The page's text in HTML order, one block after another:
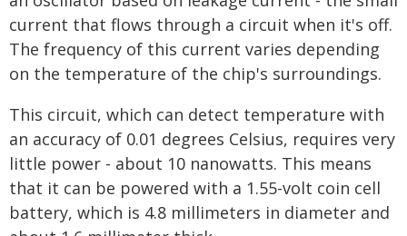
current that flows through a circuit when it's off.
The frequency of this current varies depending
on the temperature of the chip's surroundings.
This circuit, which can detect temperature with
an accuracy of 0.01 degrees Celsius, requires very
little power - about 10 nanowatts. This means
that it can be powered with a 1.55-volt coin cell
battery, which is 4.8 millimeters in diameter and